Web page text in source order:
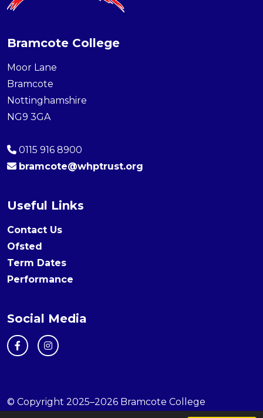
Bramcote College
Moor Lane
Bramcote
Nottinghamshire
NG9 3GA
0115 916 8900
bramcote@whptrust.org
Useful Links
Contact Us
Ofsted
Term Dates
Performance
Social Media
© Copyright 2025–2026 Bramcote College